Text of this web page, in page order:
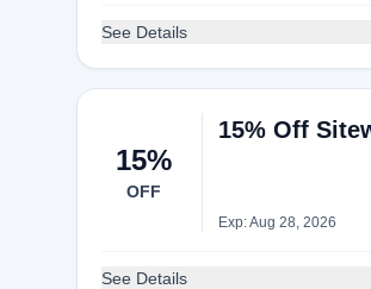
See Details
15%
OFF
15% Off
Exp: Aug 28, 2026
See Details